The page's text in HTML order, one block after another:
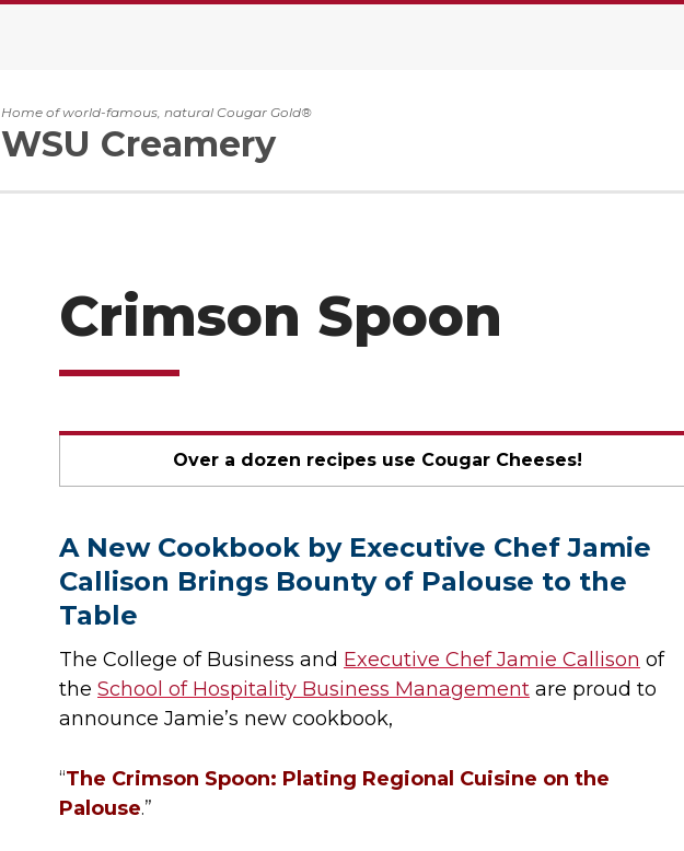
Home of world-famous, natural Cougar Gold®
WSU Creamery
Crimson Spoon
Over a dozen recipes use Cougar Cheeses!
A New Cookbook by Executive Chef Jamie
Callison Brings Bounty of Palouse to the
Table
The College of Business and Executive Chef Jamie Callison of
the School of Hospitality Business Management are proud to
announce Jamie’s new cookbook,
“The Crimson Spoon: Plating Regional Cuisine on the
Palouse.”